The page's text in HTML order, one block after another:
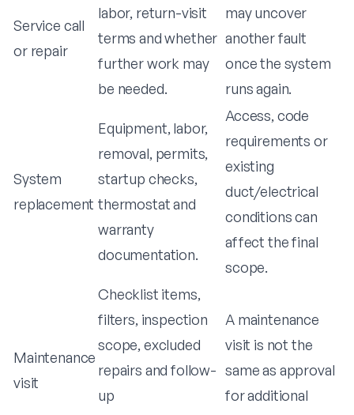
Service call
or repair
labor, return-visit
terms and whether
further work may
be needed.
may uncover
another fault
once the system
runs again.
System
replacement
Equipment, labor,
removal, permits,
startup checks,
thermostat and
warranty
documentation.
Access, code
requirements or
existing
duct/electrical
conditions can
affect the final
scope.
Maintenance
visit
Checklist items,
filters, inspection
scope, excluded
repairs and follow-
up
A maintenance
visit is not the
same as approval
for additional